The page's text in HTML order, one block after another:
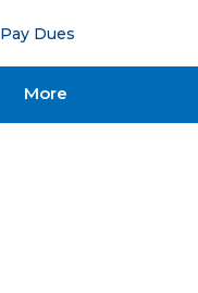
Pay Dues
More